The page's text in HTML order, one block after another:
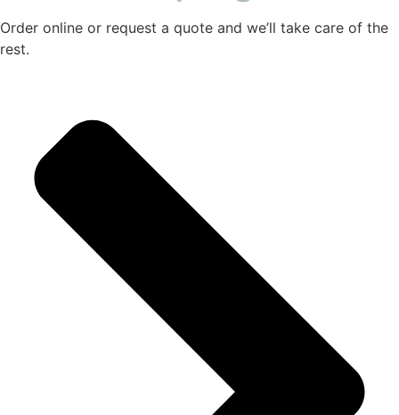
Order online or request a quote and we’ll take care of the
rest.